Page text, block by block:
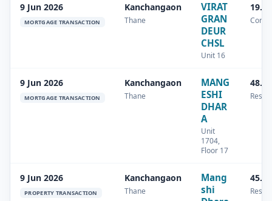
9 Jun 2026
MORTGAGE TRANSACTION
Kanchangaon
Thane
VIRAT
GRAN
DEUR
CHSL
Unit 16
9 Jun 2026
MORTGAGE TRANSACTION
Kanchangaon
Thane
MANG
ESHI
DHAR
A
Unit
1704,
Floor 17
9 Jun 2026
PROPERTY TRANSACTION
Kanchangaon
Thane
Mang
shi